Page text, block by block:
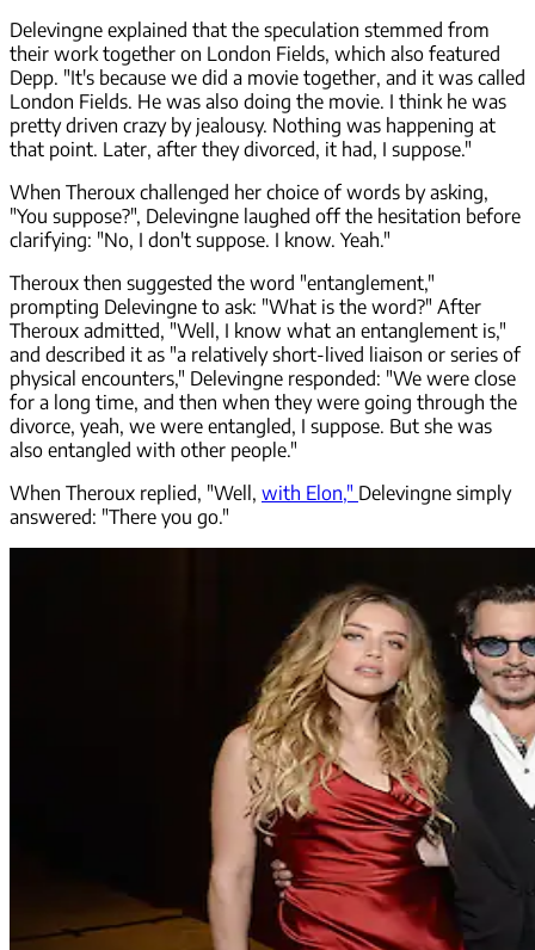
Delevingne explained that the speculation stemmed from
their work together on London Fields, which also featured
Depp. "It's because we did a movie together, and it was called
London Fields. He was also doing the movie. I think he was
pretty driven crazy by jealousy. Nothing was happening at
that point. Later, after they divorced, it had, I suppose."
When Theroux challenged her choice of words by asking,
"You suppose?", Delevingne laughed off the hesitation before
clarifying: "No, I don't suppose. I know. Yeah."
Theroux then suggested the word "entanglement,"
prompting Delevingne to ask: "What is the word?" After
Theroux admitted, "Well, I know what an entanglement is,"
and described it as "a relatively short-lived liaison or series of
physical encounters," Delevingne responded: "We were close
for a long time, and then when they were going through the
divorce, yeah, we were entangled, I suppose. But she was
also entangled with other people."
When Theroux replied, "Well, with Elon," Delevingne simply
answered: "There you go."